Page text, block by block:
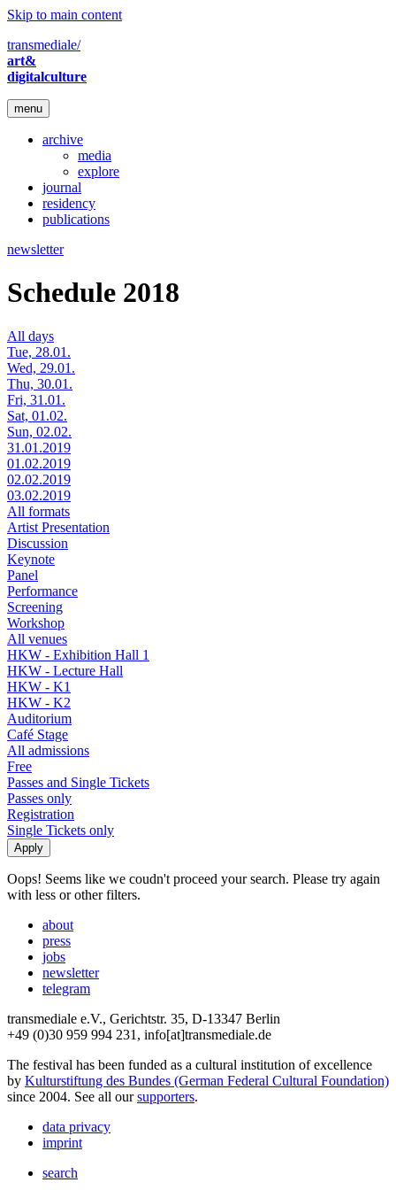
Skip to main content
transmediale/
art&
digitalculture
menu
archive
media
explore
journal
residency
publications
newsletter
Schedule 2018
All days
Tue, 28.01.
Wed, 29.01.
Thu, 30.01.
Fri, 31.01.
Sat, 01.02.
Sun, 02.02.
31.01.2019
01.02.2019
02.02.2019
03.02.2019
All formats
Artist Presentation
Discussion
Keynote
Panel
Performance
Screening
Workshop
All venues
HKW - Exhibition Hall 1
HKW - Lecture Hall
HKW - K1
HKW - K2
Auditorium
Café Stage
All admissions
Free
Passes and Single Tickets
Passes only
Registration
Single Tickets only
Oops! Seems like we coudn't proceed your search. Please try again
with less or other filters.
about
press
jobs
newsletter
telegram
transmediale e.V., Gerichtstr. 35, D-13347 Berlin
+49 (0)30 959 994 231, info[at]transmediale.de
The festival has been funded as a cultural institution of excellence
by Kulturstiftung des Bundes (German Federal Cultural Foundation)
since 2004. See all oursupporters.
data privacy
imprint
search